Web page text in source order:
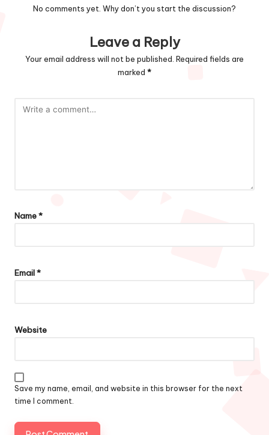
No comments yet. Why don’t you start the discussion?
Leave a Reply
Your email address will not be published. Required fields are
marked *
Name*
Email*
Website
Save my name, email, and website in this browser for the next
time I comment.